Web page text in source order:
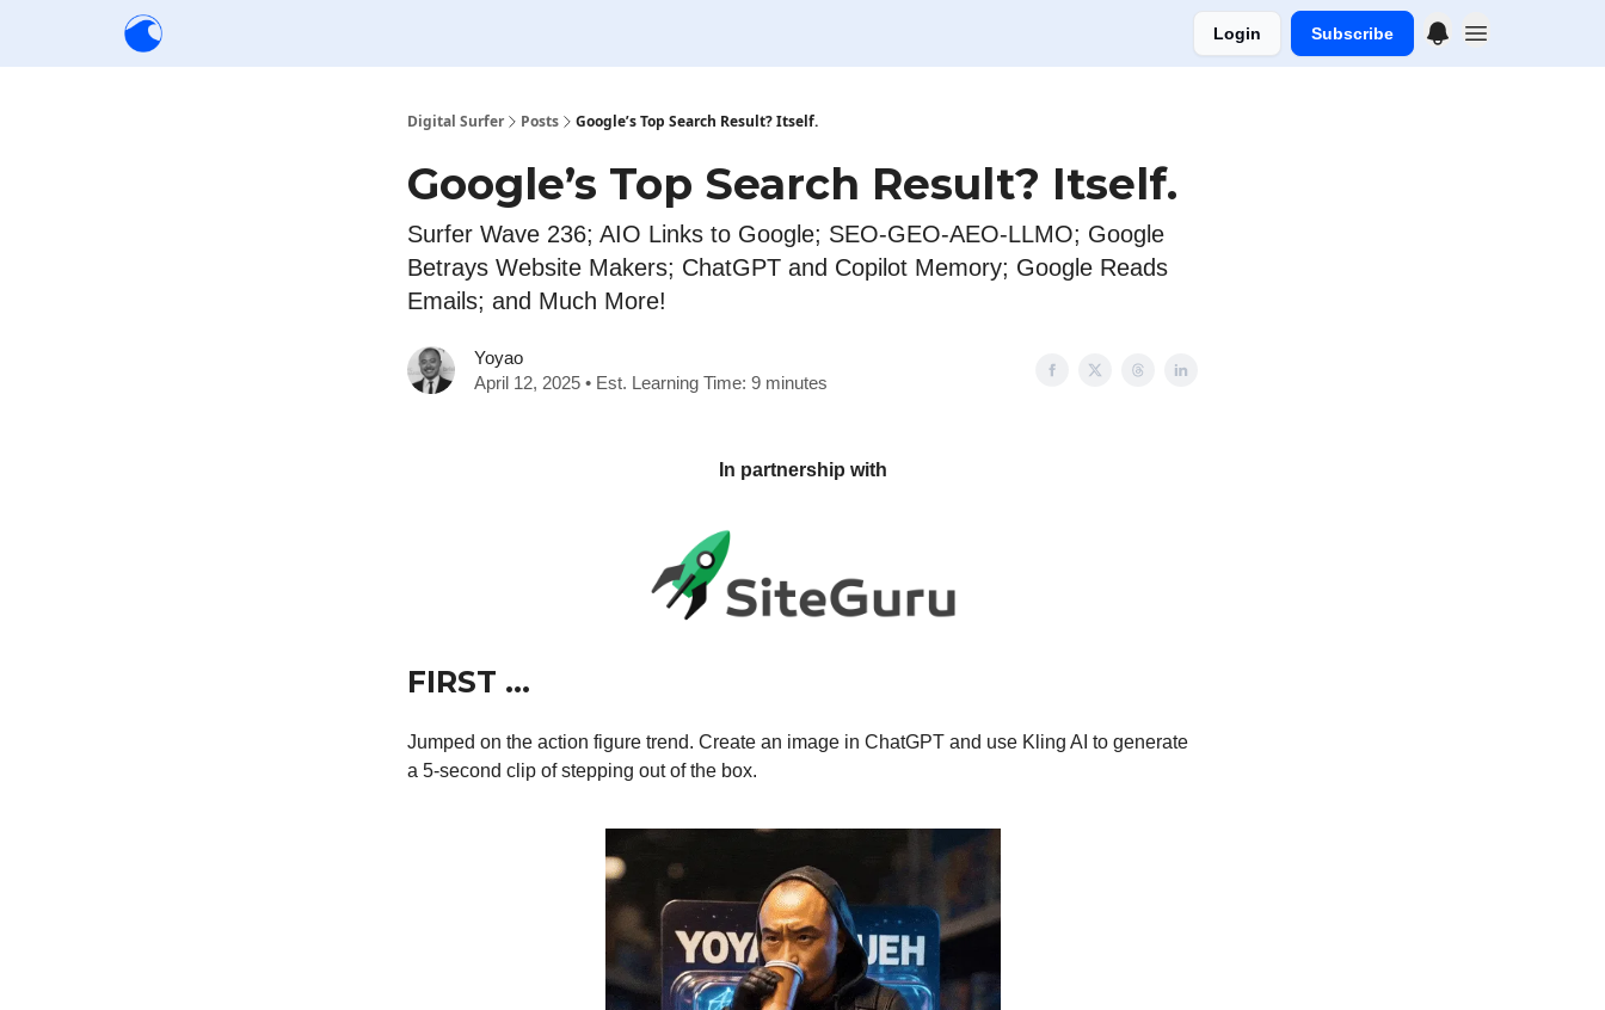
Login Subscribe
Digital Surfer Posts Google’s Top Search Result? Itself.
Google’s Top Search Result? Itself.
Surfer Wave 236; AIO Links to Google; SEO-GEO-AEO-LLMO; Google
Betrays Website Makers; ChatGPT and Copilot Memory; Google Reads
Emails; and Much More!
Yoyao
April 12, 2025 • Est. Learning Time: 9 minutes
In partnership with
FIRST …
Jumped on the action figure trend. Create an image in ChatGPT and use Kling AI to generate
a 5-second clip of stepping out of the box.